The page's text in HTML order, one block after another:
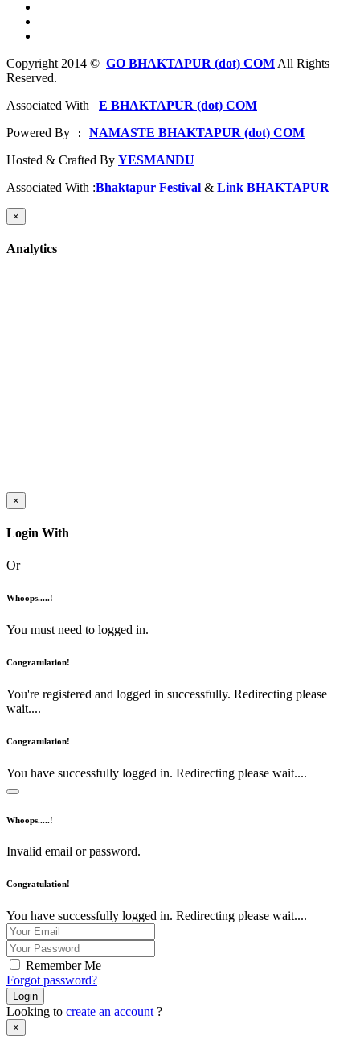
Copyright 2014 © GO BHAKTAPUR (dot) COM All Rights
Reserved.
Associated With
E BHAKTAPUR (dot) COM
Powered By : NAMASTE BHAKTAPUR (dot) COM
Hosted & Crafted By YESMANDU
Associated With :Bhaktapur Festival & Link BHAKTAPUR
×
Analytics
×
Login With
Or
Whoops.....!
You must need to logged in.
Congratulation!
You're registered and logged in successfully. Redirecting please
wait....
Congratulation!
You have successfully logged in. Redirecting please wait....
Whoops.....!
Invalid email or password.
Congratulation!
You have successfully logged in. Redirecting please wait....
Remember Me
Forgot password?
Login
Looking to create an account?
×